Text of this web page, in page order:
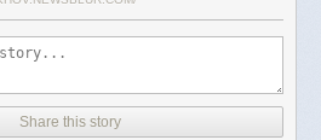
stewardship,” he explained. “Now we’re
changing how our workforce operates
Share this story